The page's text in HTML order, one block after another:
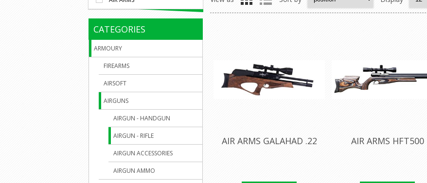
AIR ARMS GALAHAD .22 AIR ARMS HFT500
CATEGORIES
ARMOURY
FIREARMS
AIRSOFT
AIRGUNS
AIRGUN - HANDGUN
AIRGUN - RIFLE
AIRGUN ACCESSORIES
AIRGUN AMMO